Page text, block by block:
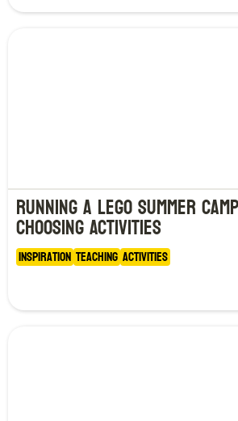
Running a LEGO Summer
Choosing Activities
Inspiration Teaching Activities